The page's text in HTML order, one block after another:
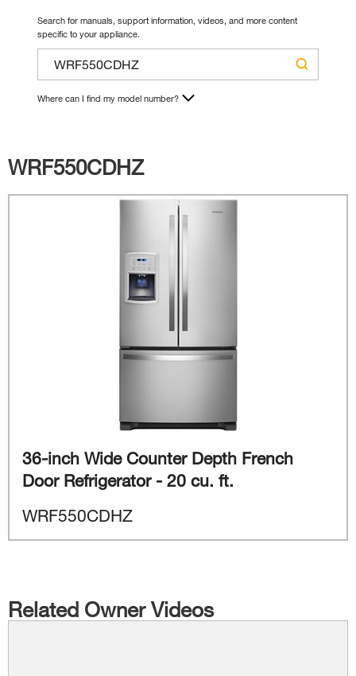
Search for manuals, support information, videos, and more content
specific to your appliance.
Where can I find my model number?
WRF550CDHZ
36-inch Wide Counter Depth French
Door Refrigerator - 20 cu. ft.
WRF550CDHZ
Related Owner Videos